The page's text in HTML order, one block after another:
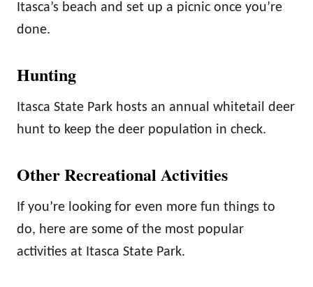
Itasca’s beach and set up a picnic once you’re
done.
Hunting
Itasca State Park hosts an annual whitetail deer
hunt to keep the deer population in check.
Other Recreational Activities
If you’re looking for even more fun things to
do, here are some of the most popular
activities at Itasca State Park.